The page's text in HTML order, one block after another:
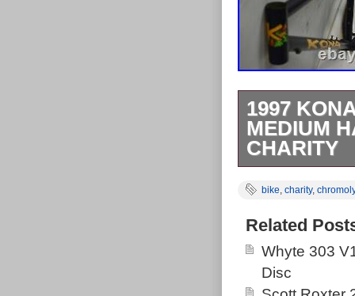
1997
MEDIUM
CHARITY
Chromoly
Kona! A
Start your
touring road
bike, charity, chromoly
Related
Whyte 303
Disc